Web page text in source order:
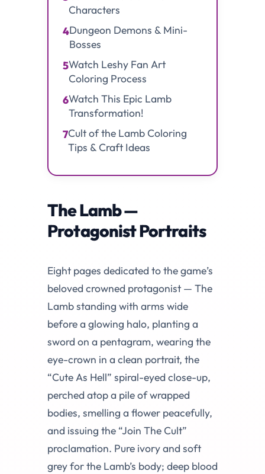
Characters
4Dungeon Demons & Mini-
Bosses
5Watch Leshy Fan Art
Coloring Process
6Watch This Epic Lamb
Transformation!
7Cult of the Lamb Coloring
Tips & Craft Ideas
The Lamb —
Protagonist Portraits
Eight pages dedicated to the game’s
beloved crowned protagonist — The
Lamb standing with arms wide
before a glowing halo, planting a
sword on a pentagram, wearing the
eye-crown in a clean portrait, the
“Cute As Hell” spiral-eyed close-up,
perched atop a pile of wrapped
bodies, smelling a flower peacefully,
and issuing the “Join The Cult”
proclamation. Pure ivory and soft
grey for the Lamb’s body; deep blood